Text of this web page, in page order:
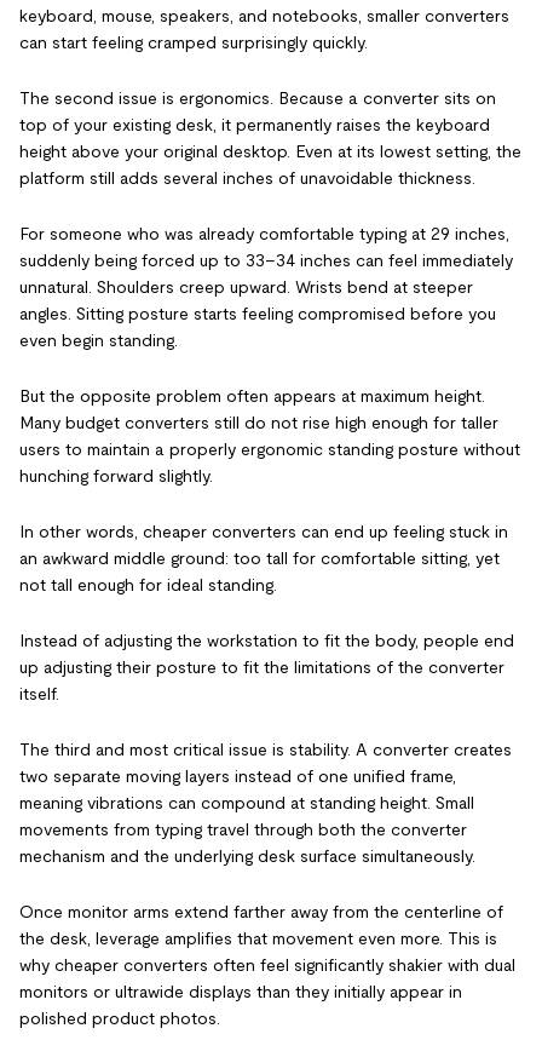
keyboard, mouse, speakers, and notebooks, smaller converters
can start feeling cramped surprisingly quickly.
The second issue is ergonomics. Because a converter sits on
top of your existing desk, it permanently raises the keyboard
height above your original desktop. Even at its lowest setting, the
platform still adds several inches of unavoidable thickness.
For someone who was already comfortable typing at 29 inches,
suddenly being forced up to 33–34 inches can feel immediately
unnatural. Shoulders creep upward. Wrists bend at steeper
angles. Sitting posture starts feeling compromised before you
even begin standing.
But the opposite problem often appears at maximum height.
Many budget converters still do not rise high enough for taller
users to maintain a properly ergonomic standing posture without
hunching forward slightly.
In other words, cheaper converters can end up feeling stuck in
an awkward middle ground: too tall for comfortable sitting, yet
not tall enough for ideal standing.
Instead of adjusting the workstation to fit the body, people end
up adjusting their posture to fit the limitations of the converter
itself.
The third and most critical issue is stability. A converter creates
two separate moving layers instead of one unified frame,
meaning vibrations can compound at standing height. Small
movements from typing travel through both the converter
mechanism and the underlying desk surface simultaneously.
Once monitor arms extend farther away from the centerline of
the desk, leverage amplifies that movement even more. This is
why cheaper converters often feel significantly shakier with dual
monitors or ultrawide displays than they initially appear in
polished product photos.